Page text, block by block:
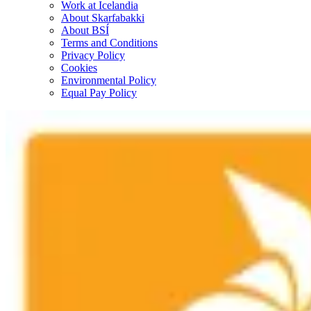
Work at Icelandia
About Skarfabakki
About BSÍ
Terms and Conditions
Privacy Policy
Cookies
Environmental Policy
Equal Pay Policy